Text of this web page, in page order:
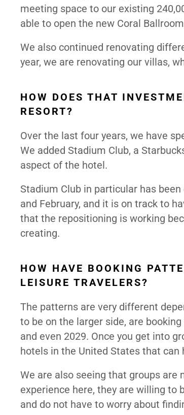
meeting space to our existing
able to open the new Coral
We also continued renovating
year, we are renovating our villas,
HOW DOES THAT
RESORT?
Over the last four years, we have
We added Stadium Club, a
aspect of the hotel.
Stadium Club in particular has
and February, and it is on track to
that the repositioning is working
creating.
HOW HAVE BOOKING
LEISURE TRAVELERS?
The patterns are very different
to be on the larger side, are
and even 2029. Once you get into
hotels in the United States that
We are also seeing that groups are
experience here, they are willing to
and do not have to worry about